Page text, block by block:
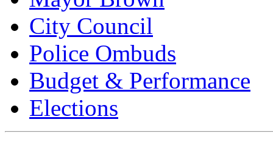
City Council
Police Ombuds
Budget & Performance
Elections